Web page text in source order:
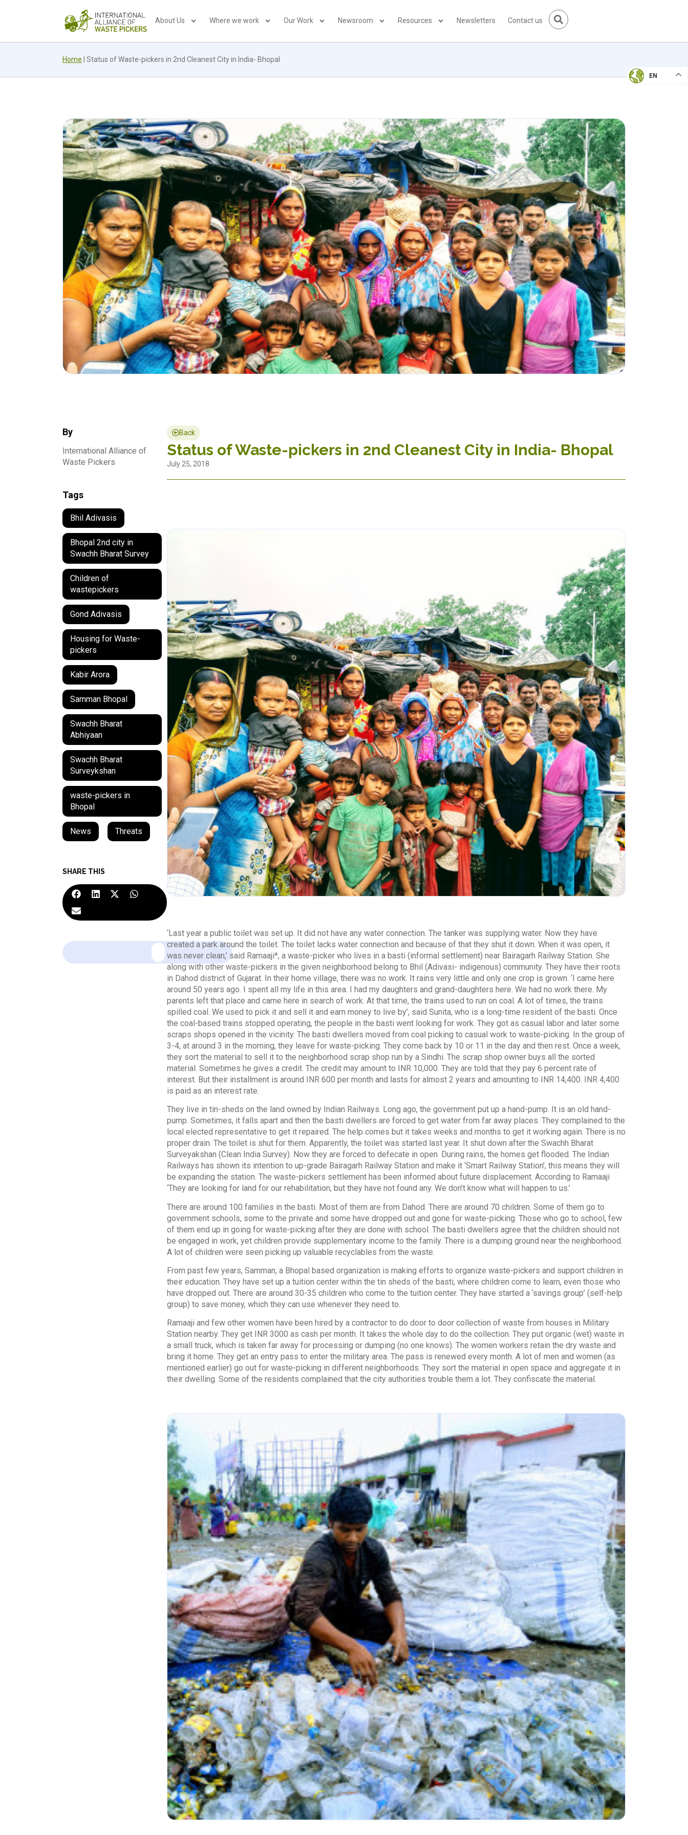
About Us Where we work Our Work Newsroom Resources Newsletters Contact us
Home Status of Waste-pickers in 2nd Cleanest City in India- Bhopal
EN
By
International Alliance of
Waste Pickers
Tags
Bhil Adivasis
Bhopal 2nd city in
Swachh Bharat Survey
Children of
wastepickers
Gond Adivasis
Housing for Waste-
pickers
Kabir Arora
Samman Bhopal
Swachh Bharat
Abhiyaan
Swachh Bharat
Surveykshan
waste-pickers in
Bhopal
News , Threats
SHARE THIS
Back
Status of Waste-pickers in 2nd Cleanest City in India- Bhopal
July 25, 2018
‘Last year a public toilet was set up. It did not have any water connection. The tanker was supplying water. Now they have
created a park around the toilet. The toilet lacks water connection and because of that they shut it down. When it was open, it
was never clean,’ said Ramaaji*, a waste-picker who lives in a basti (informal settlement) near Bairagarh Railway Station. She
along with other waste-pickers in the given neighborhood belong to Bhil (Adivasi- indigenous) community. They have their roots
in Dahod district of Gujarat. In their home village, there was no work. It rains very little and only one crop is grown. ‘I came here
around 50 years ago. I spent all my life in this area. I had my daughters and grand-daughters here. We had no work there. My
parents left that place and came here in search of work. At that time, the trains used to run on coal. A lot of times, the trains
spilled coal. We used to pick it and sell it and earn money to live by’, said Sunita, who is a long-time resident of the basti. Once
the coal-based trains stopped operating, the people in the basti went looking for work. They got as casual labor and later some
scraps shops opened in the vicinity. The basti dwellers moved from coal picking to casual work to waste-picking. In the group of
3-4, at around 3 in the morning, they leave for waste-picking. They come back by 10 or 11 in the day and then rest. Once a week,
they sort the material to sell it to the neighborhood scrap shop run by a Sindhi. The scrap shop owner buys all the sorted
material. Sometimes he gives a credit. The credit may amount to INR 10,000. They are told that they pay 6 percent rate of
interest. But their installment is around INR 600 per month and lasts for almost 2 years and amounting to INR 14,400. INR 4,400
is paid as an interest rate.
They live in tin-sheds on the land owned by Indian Railways. Long ago, the government put up a hand-pump. It is an old hand-
pump. Sometimes, it falls apart and then the basti dwellers are forced to get water from far away places. They complained to the
local elected representative to get it repaired. The help comes but it takes weeks and months to get it working again. There is no
proper drain. The toilet is shut for them. Apparently, the toilet was started last year. It shut down after the Swachh Bharat
Surveyakshan (Clean India Survey). Now they are forced to defecate in open. During rains, the homes get flooded. The Indian
Railways has shown its intention to up-grade Bairagarh Railway Station and make it ‘Smart Railway Station’, this means they will
be expanding the station. The waste-pickers settlement has been informed about future displacement. According to Ramaaji
‘They are looking for land for our rehabilitation, but they have not found any. We don’t know what will happen to us.’
There are around 100 families in the basti. Most of them are from Dahod. There are around 70 children. Some of them go to
government schools, some to the private and some have dropped out and gone for waste-picking. Those who go to school, few
of them end up in going for waste-picking after they are done with school. The basti dwellers agree that the children should not
be engaged in work, yet children provide supplementary income to the family. There is a dumping ground near the neighborhood.
A lot of children were seen picking up valuable recyclables from the waste.
From past few years, Samman, a Bhopal based organization is making efforts to organize waste-pickers and support children in
their education. They have set up a tuition center within the tin sheds of the basti, where children come to learn, even those who
have dropped out. There are around 30-35 children who come to the tuition center. They have started a ‘savings group’ (self-help
group) to save money, which they can use whenever they need to.
Ramaaji and few other women have been hired by a contractor to do door to door collection of waste from houses in Military
Station nearby. They get INR 3000 as cash per month. It takes the whole day to do the collection. They put organic (wet) waste in
a small truck, which is taken far away for processing or dumping (no one knows). The women workers retain the dry waste and
bring it home. They get an entry pass to enter the military area. The pass is renewed every month. A lot of men and women (as
mentioned earlier) go out for waste-picking in different neighborhoods. They sort the material in open space and aggregate it in
their dwelling. Some of the residents complained that the city authorities trouble them a lot. They confiscate the material.